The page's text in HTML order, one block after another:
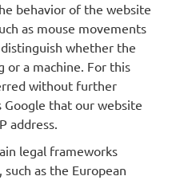
behavior of the website
as mouse movements
whether the
or a machine. For this
without further
Google that our website
address.
legal frameworks
as the European